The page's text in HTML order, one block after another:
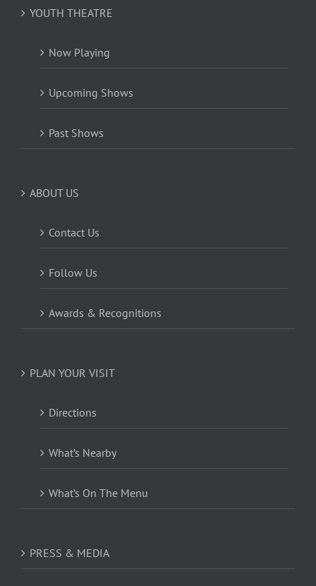
YOUTH THEATRE
Now Playing
Upcoming Shows
Past Shows
ABOUT US
Contact Us
Follow Us
Awards & Recognitions
PLAN YOUR VISIT
Directions
What’s Nearby
What’s On The Menu
PRESS & MEDIA